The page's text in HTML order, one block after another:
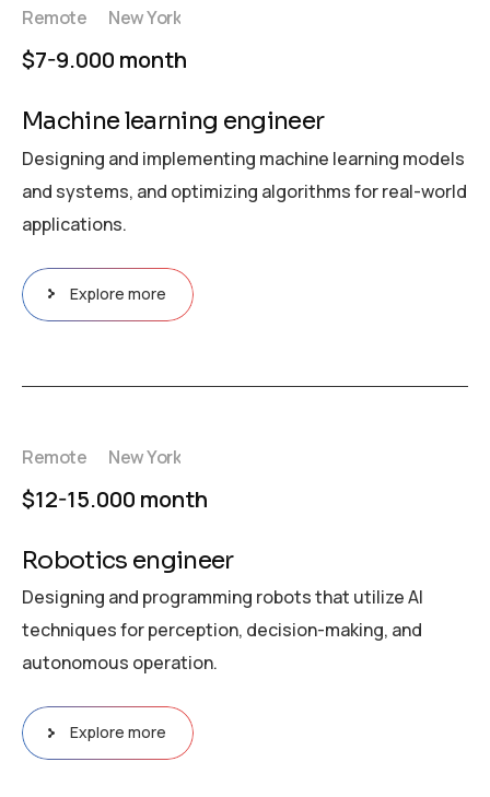
Remote New York
$7-9.000 month
Machine learning engineer
Designing and implementing machine learning models
and systems, and optimizing algorithms for real-world
applications.
Explore more
Remote New York
$12-15.000 month
Robotics engineer
Designing and programming robots that utilize AI
techniques for perception, decision-making, and
autonomous operation.
Explore more